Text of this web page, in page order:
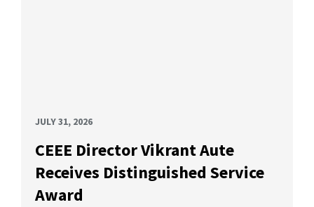
JULY 31, 2026
CEEE Director Vikrant Aute
Receives Distinguished Service
Award